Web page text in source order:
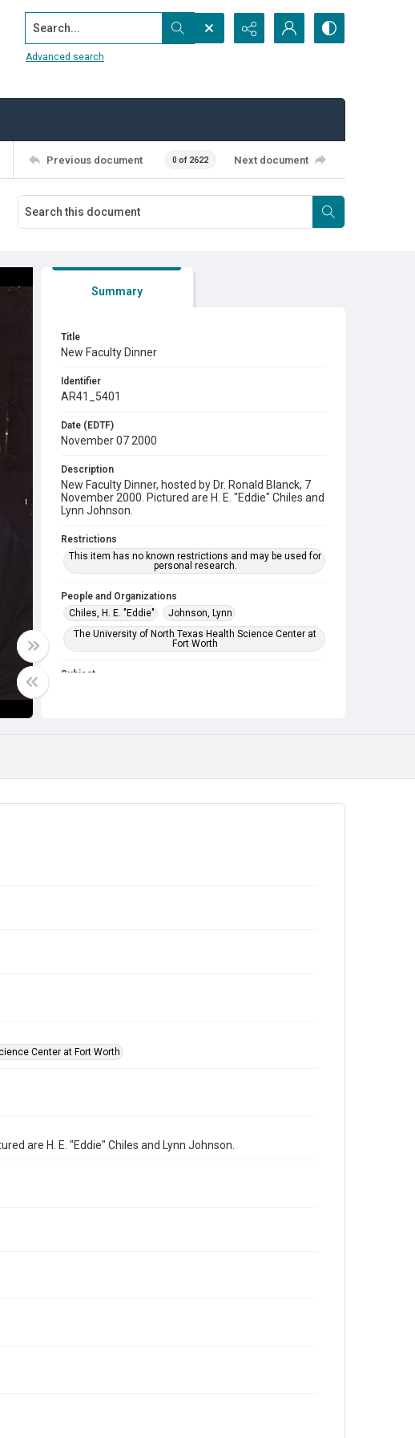
Search...
Advanced search
Previous document 0 of 2622 Next document
Summary
Title
New Faculty Dinner
Identifier
AR41_5401
Date (EDTF)
November 07 2000
Description
New Faculty Dinner, hosted by Dr. Ronald Blanck, 7
November 2000. Pictured are H. E. "Eddie" Chiles and
Lynn Johnson.
Restrictions
This item has no known restrictions and may be used for
personal research.
People and Organizations
Chiles, H. E. "Eddie"
Johnson, Lynn
The University of North Texas Health Science Center at
Fort Worth
Subject
Center at Fort Worth
are H. E. "Eddie" Chiles and Lynn Johnson.